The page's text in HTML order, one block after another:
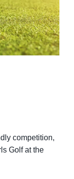
competition,
Golf at the